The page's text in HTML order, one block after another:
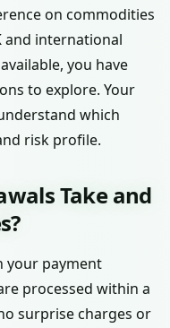
on commodities
and international
you have
to explore. Your
which
risk profile.
Take and
your payment
processed within a
surprise charges or